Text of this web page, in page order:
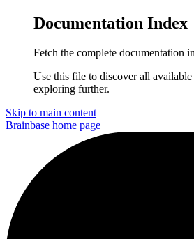
Documentation Index
Fetch the complete documentation
Use this file to discover all available
exploring further.
Skip to main content
Brainbase home page